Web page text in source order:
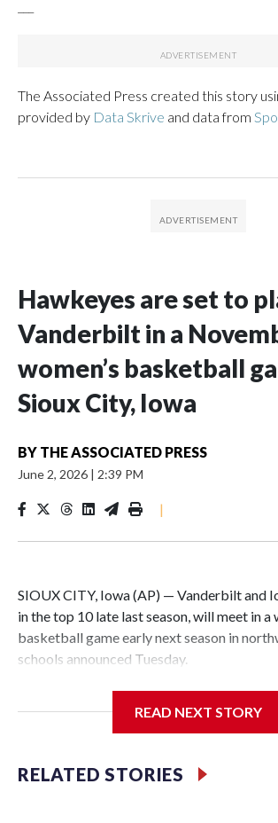
The Associated Press created this story
provided by Data Skrive and data from
Hawkeyes are set to
Vanderbilt in a
women’s basketball
Sioux City, Iowa
BY THE ASSOCIATED PRESS
June 2, 2026 | 2:39 PM
|
SIOUX CITY, Iowa (AP) — Vanderbilt and
in the top 10 late last season, will meet in a
basketball game early next season in
schools announced Tuesday.
Center, which is 290 miles from Carver-
Vanderbilt is 4-0 all-time against the
READ NEXT STORY
RELATED STORIES